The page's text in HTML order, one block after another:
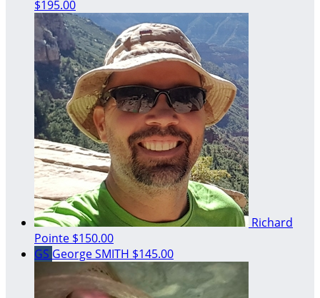
$195.00
Richard
Pointe $150.00
GS George SMITH $145.00